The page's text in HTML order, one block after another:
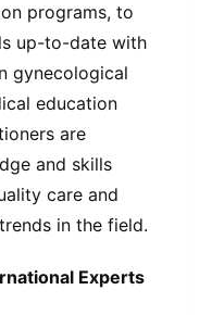
programs, to
up-to-date with
gynecological
education
are
and skills
care and
in the field.
Experts